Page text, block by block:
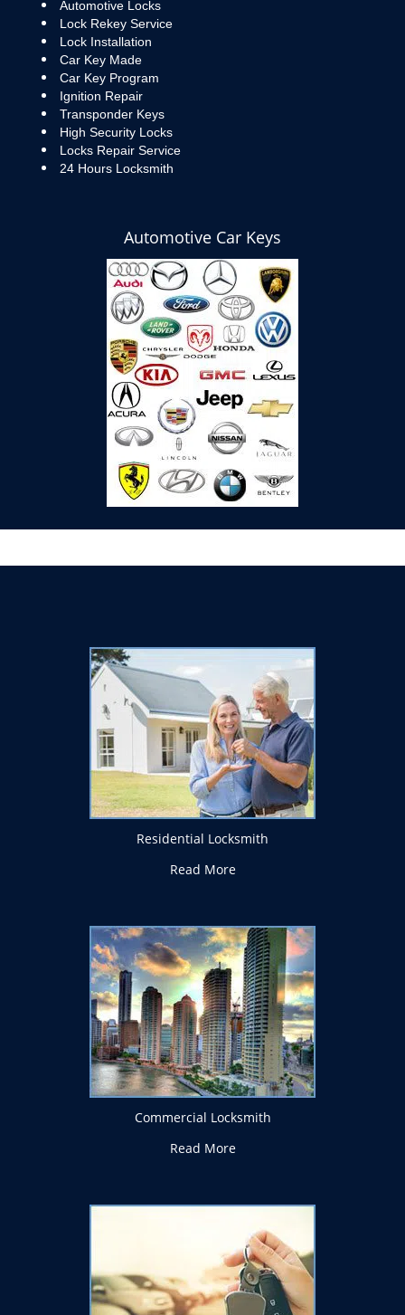
Automotive Locks
Lock Rekey Service
Lock Installation
Car Key Made
Car Key Program
Ignition Repair
Transponder Keys
High Security Locks
Locks Repair Service
24 Hours Locksmith
Automotive Car Keys
Residential Locksmith
Read More
Commercial Locksmith
Read More